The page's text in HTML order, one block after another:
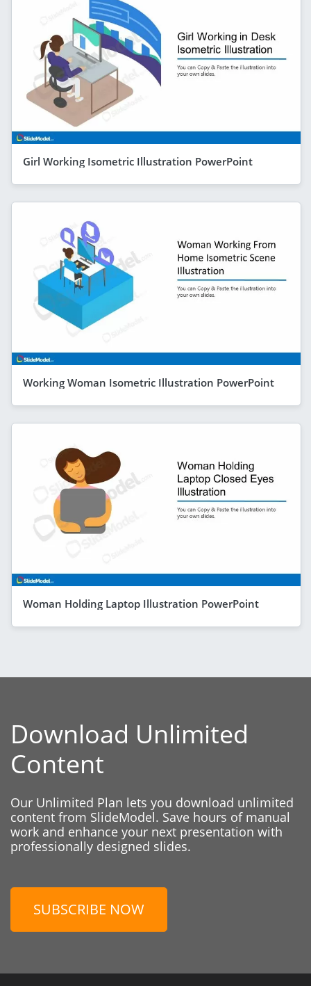
Girl Working Isometric Illustration PowerPoint
Working Woman Isometric Illustration PowerPoint
Woman Holding Laptop Illustration PowerPoint
Download Unlimited
Content
Our Unlimited Plan lets you download unlimited
content from SlideModel. Save hours of manual
work and enhance your next presentation with
professionally designed slides.
SUBSCRIBE NOW